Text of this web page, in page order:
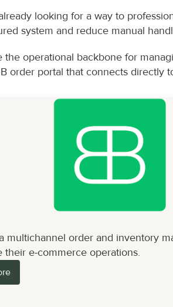
looking for a way to
system and reduce manual
the operational backbone for
order portal that connects directly
multichannel order and inventory
their e-commerce operations.